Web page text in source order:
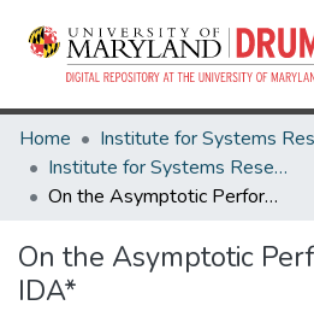
Home
Institute for Systems Research Technical Reports
On the Asymptotic Performance of IDA*
On the Asymptotic
IDA*